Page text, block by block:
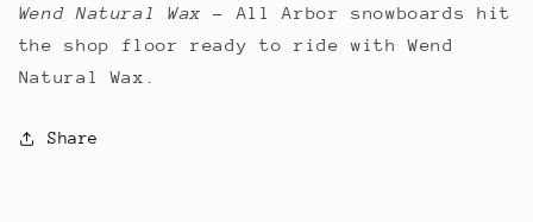
Wend Natural Wax –
All Arbor snowboards hit
the shop floor ready to ride with Wend
Natural Wax.
Share